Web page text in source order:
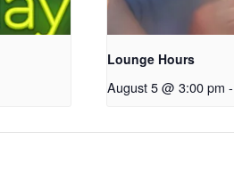
Lounge Hours
August 5 @ 3:00 pm -